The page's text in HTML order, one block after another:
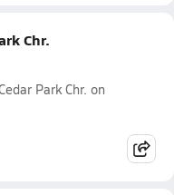
Chr.
Park Chr. on